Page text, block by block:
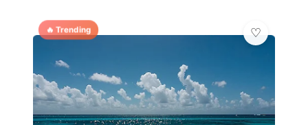
🔥 Trending